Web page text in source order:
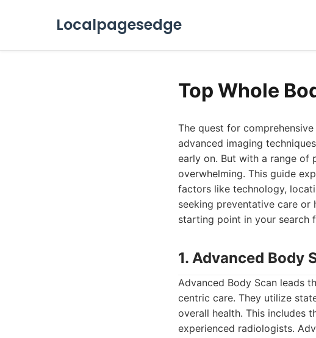
Localpagesedge
Top Whole
The quest for
advanced imaging
early on. But with a range of
overwhelming. This guide
factors like technology,
seeking preventative care or
starting point in your search
1. Advanced Body
Advanced Body Scan leads
centric care. They utilize
overall health. This includes
experienced radiologists.